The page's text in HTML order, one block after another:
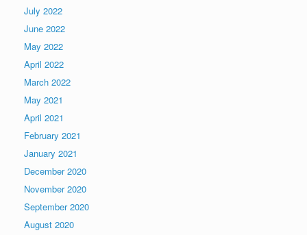
July 2022
June 2022
May 2022
April 2022
March 2022
May 2021
April 2021
February 2021
January 2021
December 2020
November 2020
September 2020
August 2020